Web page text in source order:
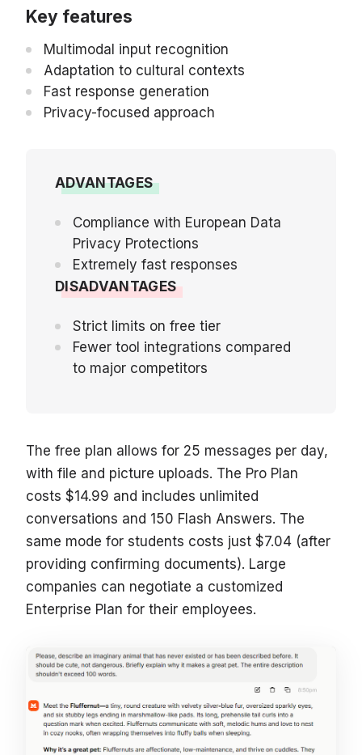
Key features
Multimodal input recognition
Adaptation to cultural contexts
Fast response generation
Privacy-focused approach
ADVANTAGES
Compliance with European Data
Privacy Protections
Extremely fast responses
DISADVANTAGES
Strict limits on free tier
Fewer tool integrations compared
to major competitors
The free plan allows for 25 messages per day,
with file and picture uploads. The Pro Plan
costs $14.99 and includes unlimited
conversations and 150 Flash Answers. The
same mode for students costs just $7.04 (after
providing confirming documents). Large
companies can negotiate a customized
Enterprise Plan for their employees.